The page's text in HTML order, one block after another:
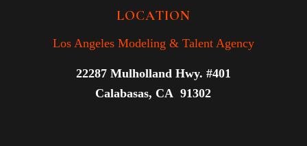
LOCATION
Los Angeles Modeling & Talent Agency
22287 Mulholland Hwy. #401
Calabasas, CA 91302